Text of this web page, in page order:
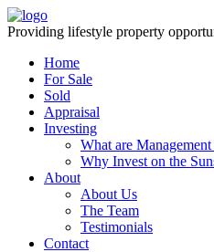
Providing lifestyle property
Home
For Sale
Sold
Appraisal
Investing
What are
Why Invest on the
About
About Us
The Team
Testimonials
Contact